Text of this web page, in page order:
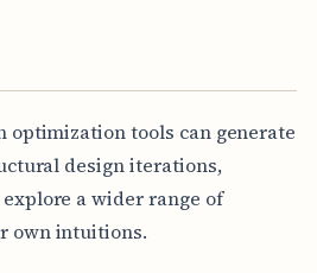
optimization tools can generate
design iterations,
a wider range of
own intuitions.